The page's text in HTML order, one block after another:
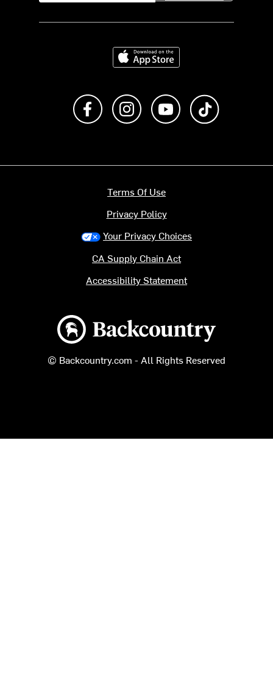
Download on the App Store
Like us on FacebookFollow us on Instagram
Subscribe to us on
Backcountry logo
© Backcountry.com - All Rights Reserved
Terms Of Use
Privacy Policy
Your Privacy Choices
CA Supply Chain Act
Accessibility Statement